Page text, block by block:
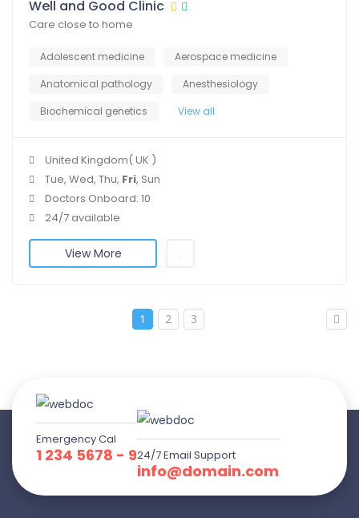
Well and Good Clinic
Care close to home
Adolescent medicine
Aerospace medicine
Anatomical pathology
Anesthesiology
Biochemical genetics
View all
United Kingdom( UK )
Tue, Wed, Thu, Fri, Sun
Doctors Onboard: 10
24/7 available
View More
1 2 3
Emergency Cal
1 234 5678 - 924/7 Email Support
info@domain.com